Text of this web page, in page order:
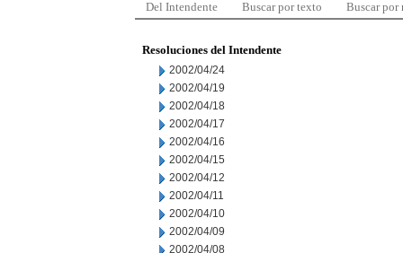
Del Intendente Buscar por texto Buscar por
Resoluciones del Intendente
2002/04/24
2002/04/19
2002/04/18
2002/04/17
2002/04/16
2002/04/15
2002/04/12
2002/04/11
2002/04/10
2002/04/09
2002/04/08